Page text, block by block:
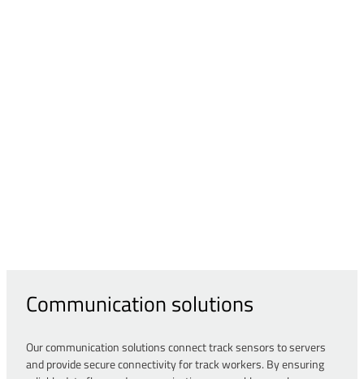
Communication solutions
Our communication solutions connect track sensors to servers
and provide secure connectivity for track workers. By ensuring